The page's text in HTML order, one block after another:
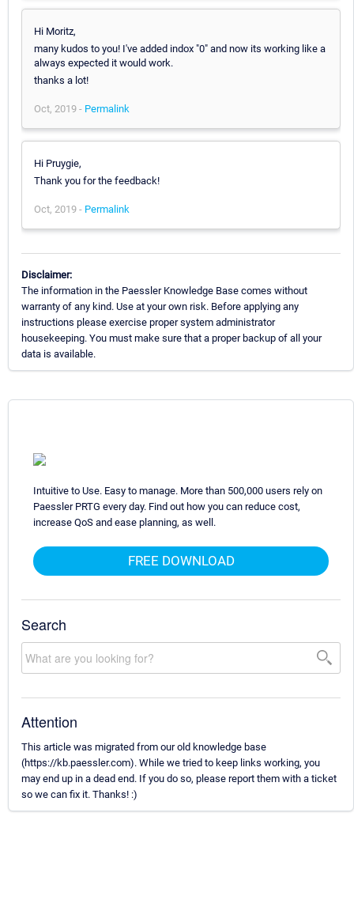
Hi Moritz,
many kudos to you! I've added indox "0" and now its working like a
always expected it would work.
thanks a lot!
Oct, 2019 - Permalink
Hi Pruygie,
Thank you for the feedback!
Oct, 2019 - Permalink
Disclaimer:
The information in the Paessler Knowledge Base comes without
warranty of any kind. Use at your own risk. Before applying any
instructions please exercise proper system administrator
housekeeping. You must make sure that a proper backup of all your
data is available.
Intuitive to Use. Easy to manage. More than 500,000 users rely on
Paessler PRTG every day. Find out how you can reduce cost,
increase QoS and ease planning, as well.
FREE DOWNLOAD
Search
Attention
This article was migrated from our old knowledge base
(https://kb.paessler.com). While we tried to keep links working, you
may end up in a dead end. If you do so, please report them with a ticket
so we can fix it. Thanks! :)